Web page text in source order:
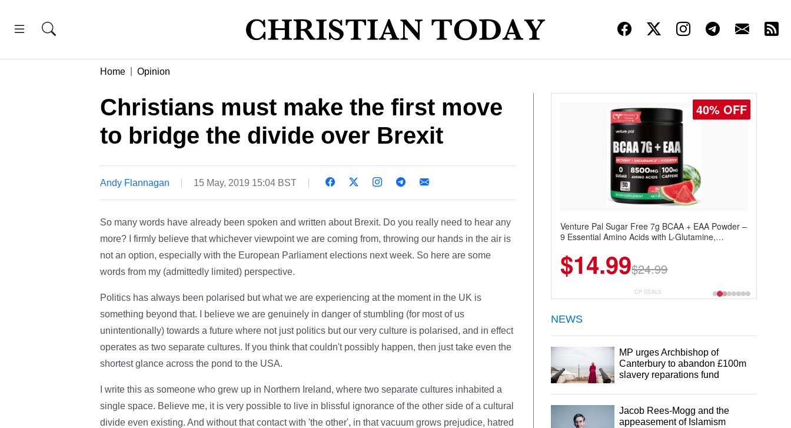
Home Opinion
Christians must make the first move
to bridge the divide over Brexit
Andy Flannagan 15 May, 2019 15:04 BST
So many words have already been spoken and written about Brexit. Do you really need to hear any
more? I firmly believe that whichever viewpoint we are coming from, throwing our hands in the air is
not an option, especially with the European Parliament elections next week. So here are some
words from my (admittedly limited) perspective.
Politics has always been polarised but what we are experiencing at the moment in the UK is
something beyond that. I believe we are genuinely in danger of stumbling (for most of us
unintentionally) towards a future where not just politics but our very culture is polarised, and in effect
operates as two separate cultures. If you think that couldn't possibly happen, then just take even the
shortest glance across the pond to the USA.
I write this as someone who grew up in Northern Ireland, where two separate cultures inhabited a
single space. Believe me, it is very possible to live in blissful ignorance of the other side of a cultural
divide even existing. And without that contact with 'the other', in that vacuum grows prejudice, hatred
30% OFF
Venture Pal Sugar Free Protein Coffee – Cold
Brew Mocha Instant Iced Coffee with MCT Oil,
Keto & Gluten-Free, 20 Servings
$13.29$18.99
CP DEALS
NEWS
MP urges Archbishop of
Canterbury to abandon £100m
slavery reparations fund
Jacob Rees-Mogg and the
appeasement of Islamism